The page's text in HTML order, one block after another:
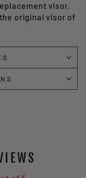
visor.
original visor of